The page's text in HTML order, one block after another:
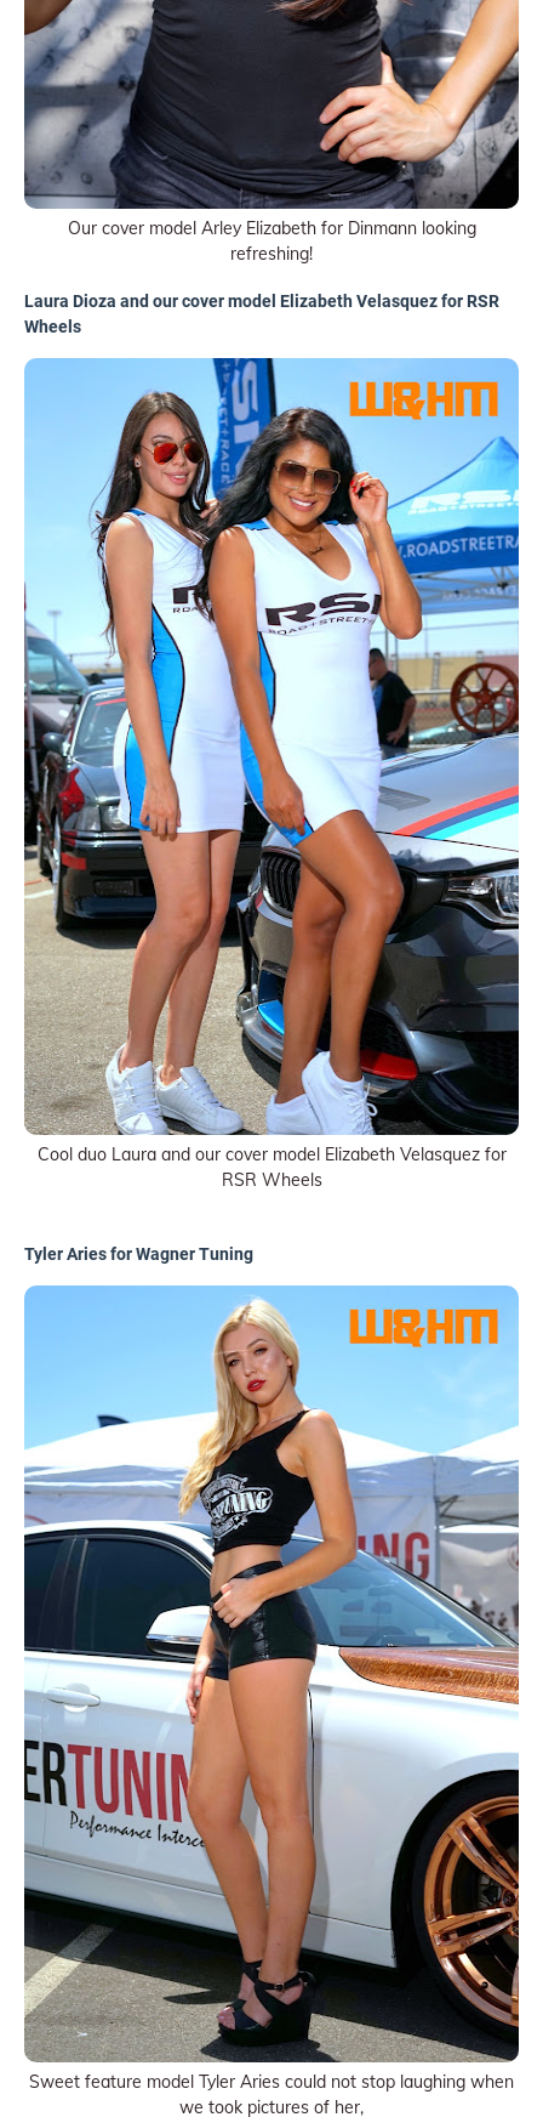
Our cover model Arley Elizabeth for Dinmann looking
refreshing!
Laura Dioza and our cover model Elizabeth Velasquez for RSR
Wheels
Cool duo Laura and our cover model Elizabeth Velasquez for
RSR Wheels
Tyler Aries for Wagner Tuning
Sweet feature model Tyler Aries could not stop laughing when
we took pictures of her,